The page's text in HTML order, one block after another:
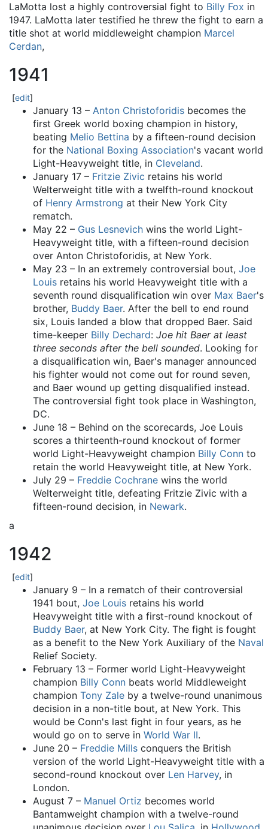
LaMotta lost a highly controversial fight to Billy Fox in
1947. LaMotta later testified he threw the fight to earn a
title shot at world middleweight champion Marcel
Cerdan,
1941
[edit]
January 13 – Anton Christoforidis becomes the
first Greek world boxing champion in history,
beating Melio Bettina by a fifteen-round decision
for the National Boxing Association's vacant world
Light-Heavyweight title, in Cleveland.
January 17 – Fritzie Zivic retains his world
Welterweight title with a twelfth-round knockout
of Henry Armstrong at their New York City
rematch.
May 22 – Gus Lesnevich wins the world Light-
Heavyweight title, with a fifteen-round decision
over Anton Christoforidis, at New York.
May 23 – In an extremely controversial bout, Joe
Louis retains his world Heavyweight title with a
seventh round disqualification win over Max Baer's
brother, Buddy Baer. After the bell to end round
six, Louis landed a blow that dropped Baer. Said
time-keeper Billy Dechard: Joe hit Baer at least
three seconds after the bell sounded. Looking for
a disqualification win, Baer's manager announced
his fighter would not come out for round seven,
and Baer wound up getting disqualified instead.
The controversial fight took place in Washington,
DC.
June 18 – Behind on the scorecards, Joe Louis
scores a thirteenth-round knockout of former
world Light-Heavyweight champion Billy Conn to
retain the world Heavyweight title, at New York.
July 29 – Freddie Cochrane wins the world
Welterweight title, defeating Fritzie Zivic with a
fifteen-round decision, in Newark.
a
1942
[edit]
January 9 – In a rematch of their controversial
1941 bout, Joe Louis retains his world
Heavyweight title with a first-round knockout of
Buddy Baer, at New York City. The fight is fought
as a benefit to the New York Auxiliary of the Naval
Relief Society.
February 13 – Former world Light-Heavyweight
champion Billy Conn beats world Middleweight
champion Tony Zale by a twelve-round unanimous
decision in a non-title bout, at New York. This
would be Conn's last fight in four years, as he
would go on to serve in World War II.
June 20 – Freddie Mills conquers the British
version of the world Light-Heavyweight title with a
second-round knockout over Len Harvey, in
London.
August 7 – Manuel Ortiz becomes world
Bantamweight champion with a twelve-round